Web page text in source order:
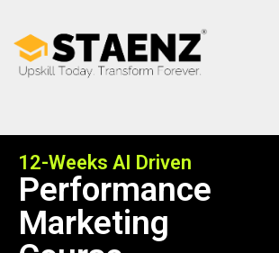
12-Weeks AI Driven
Performance
Marketing